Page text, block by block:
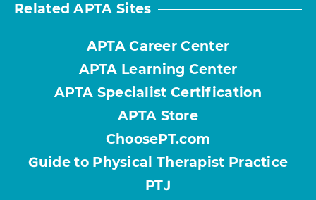
Related APTA Sites
APTA Career Center
APTA Learning Center
APTA Specialist Certification
APTA Store
ChoosePT.com
Guide to Physical Therapist Practice
PTJ